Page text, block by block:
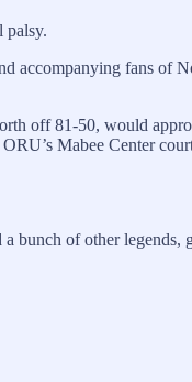
palsy.
accompanying fans
off 81-50, would
Mabee Center
bunch of other